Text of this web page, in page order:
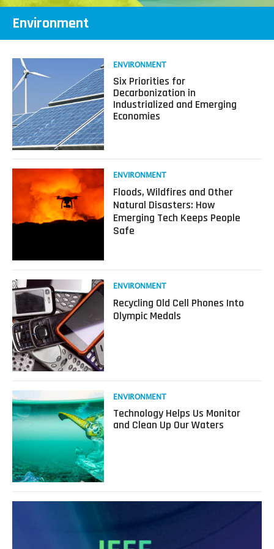
Environment
Read
more
about
Priorities
for
Decarbonization
in
Industrialized
and
Emerging
Economies
ENVIRONMENT
Six Priorities for
Decarbonization in
Industrialized and Emerging
Economies
Read
more
about
Floods,
Wildfires
Natural
Disasters:
How
Emerging
Tech
Keeps
People
Safe
ENVIRONMENT
Floods, Wildfires and Other
Natural Disasters: How
Emerging Tech Keeps People
Safe
Read
more
about
Recycling
Old
Cell
Phones
Into
Olympic
Medals
ENVIRONMENT
Recycling Old Cell Phones Into
Olympic Medals
Read
more
about
Technology
Helps
Us
Monitor
and
Clean
ENVIRONMENT
Technology Helps Us Monitor
and Clean Up Our Waters